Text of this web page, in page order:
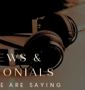
ARE SAYING
&